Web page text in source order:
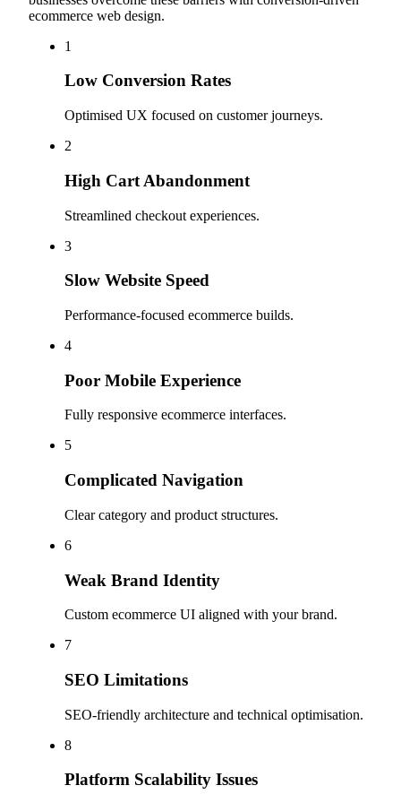
ecommerce web design.
1
Low Conversion Rates
Optimised UX focused on customer journeys.
2
High Cart Abandonment
Streamlined checkout experiences.
3
Slow Website Speed
Performance-focused ecommerce builds.
4
Poor Mobile Experience
Fully responsive ecommerce interfaces.
5
Complicated Navigation
Clear category and product structures.
6
Weak Brand Identity
Custom ecommerce UI aligned with your brand.
7
SEO Limitations
SEO-friendly architecture and technical optimisation.
8
Platform Scalability Issues